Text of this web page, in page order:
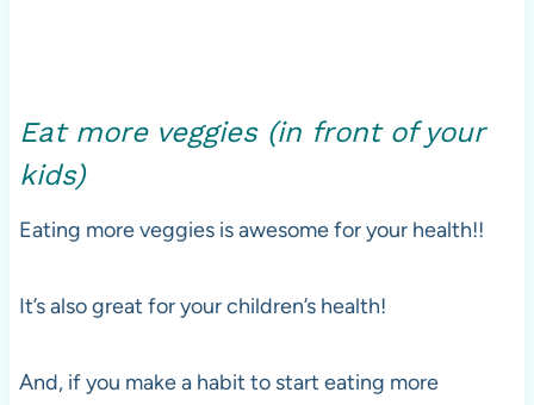
Eat more veggies (in front of your
kids)
Eating more veggies is awesome for your health!!
It’s also great for your children’s health!
And, if you make a habit to start eating more